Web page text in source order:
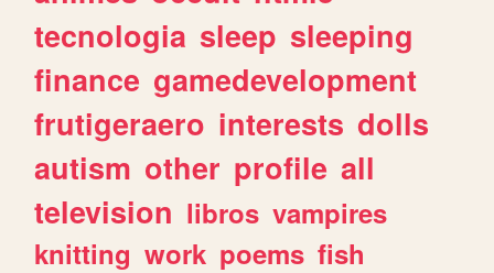
tecnologia sleep sleeping
finance gamedevelopment
frutigeraero interests dolls
autism other profile all
television libros vampires
knitting work poems fish